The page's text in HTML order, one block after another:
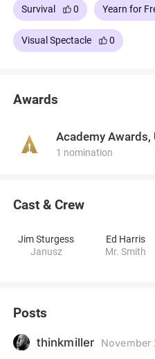
Survival 0 Yearn for
Visual Spectacle 0
Awards
Academy Awards,
1 nomination
Cast & Crew
Jim Sturgess
Janusz
Ed Harris
Mr. Smith
Posts
thinkmiller November